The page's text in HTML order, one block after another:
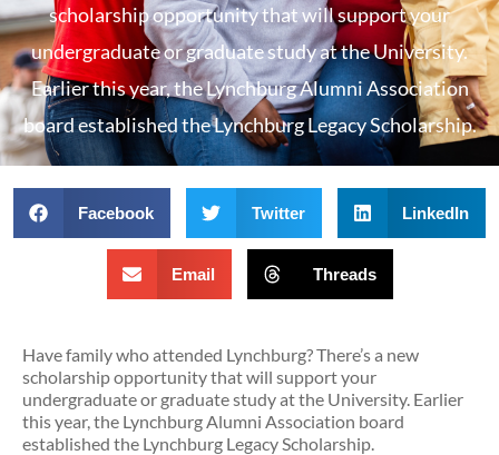
scholarship opportunity that will support your
undergraduate or graduate study at the University.
Earlier this year, the Lynchburg Alumni Association
board established the Lynchburg Legacy Scholarship.
Facebook Twitter LinkedIn
Email Threads
Have family who attended Lynchburg? There’s a new
scholarship opportunity that will support your
undergraduate or graduate study at the University. Earlier
this year, the Lynchburg Alumni Association board
established the Lynchburg Legacy Scholarship.